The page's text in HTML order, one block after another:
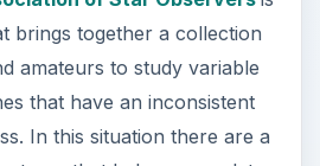
research by astronomers
observation as well as
by amateurs and then
well as work done in
professionals. This